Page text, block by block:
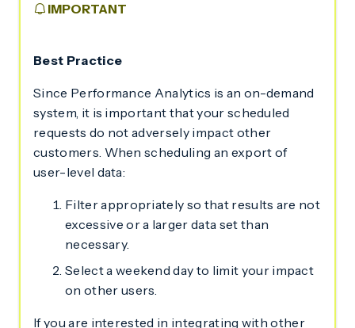
IMPORTANT
Best Practice
Since Performance Analytics is an on-demand
system, it is important that your scheduled
requests do not adversely impact other
customers. When scheduling an export of
user-level data:
Filter appropriately so that results are not
excessive or a larger data set than
necessary.
Select a weekend day to limit your impact
on other users.
If you are interested in integrating with other